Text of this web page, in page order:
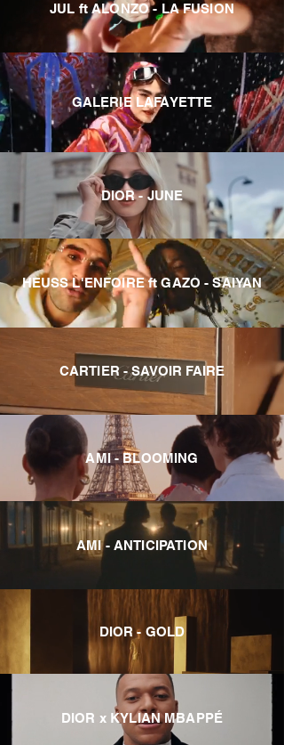
JUL ft ALONZO - LA FUSION
GALERIE LAFAYETTE
DIOR - JUNE
HEUSS L'ENFOIRE ft GAZO - SAIYAN
CARTIER - SAVOIR FAIRE
AMI - BLOOMING
AMI - ANTICIPATION
DIOR - GOLD
DIOR x KYLIAN MBAPPÉ